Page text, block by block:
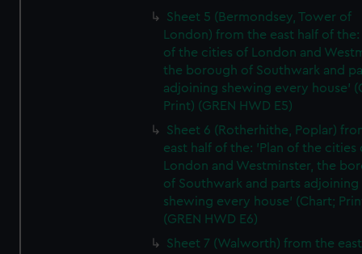
Sheet 5 (Bermondsey, Tower of
London) from the east half of the:
of the cities of London and
the borough of Southwark and
adjoining shewing every house'
Print) (GREN HWD E5)
Sheet 6 (Rotherhithe, Poplar)
east half of the: 'Plan of the cities
London and Westminster, the
of Southwark and parts adjoining
shewing every house' (Chart;
(GREN HWD E6)
Sheet 7 (Walworth) from the